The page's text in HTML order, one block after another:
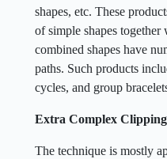
shapes, etc. These
of simple shapes together
combined shapes have
paths. Such products
cycles, and group
Extra Complex
The technique is mostly